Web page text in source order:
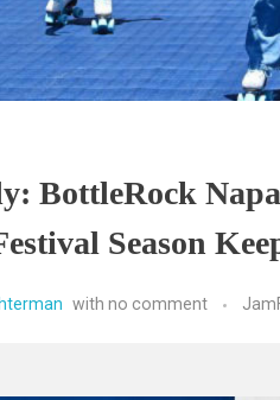
BottleRock
Season
with no comment